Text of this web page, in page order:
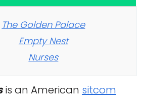
The Golden Palace
Empty Nest
Nurses
is an American sitcom